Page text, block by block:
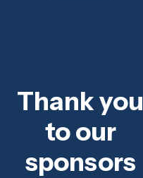
Thank you
to our
sponsors